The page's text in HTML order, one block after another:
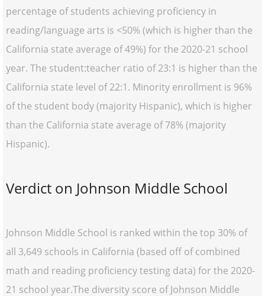
percentage of students achieving proficiency in
reading/language arts is <50% (which is higher than the
California state average of 49%) for the 2020-21 school
year. The student:teacher ratio of 23:1 is higher than the
California state level of 22:1. Minority enrollment is 96%
of the student body (majority Hispanic), which is higher
than the California state average of 78% (majority
Hispanic).
Verdict on Johnson Middle School
Johnson Middle School is ranked within the top 30% of
all 3,649 schools in California (based off of combined
math and reading proficiency testing data) for the 2020-
21 school year.The diversity score of Johnson Middle